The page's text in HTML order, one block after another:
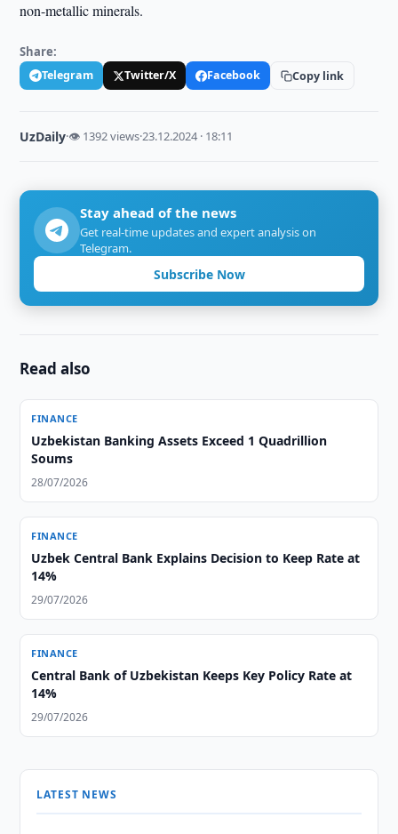
non-metallic minerals.
Share:
Telegram Twitter/X Facebook Copy link
UzDaily·👁 1392 views·23.12.2024 · 18:11
Stay ahead of the news
Get real-time updates and expert analysis on
Telegram.
Subscribe Now
Read also
FINANCE
Uzbekistan Banking Assets Exceed 1 Quadrillion
Soums
28/07/2026
FINANCE
Uzbek Central Bank Explains Decision to Keep Rate at
14%
29/07/2026
FINANCE
Central Bank of Uzbekistan Keeps Key Policy Rate at
14%
29/07/2026
LATEST NEWS